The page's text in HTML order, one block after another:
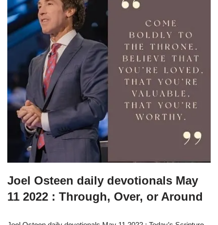
Joel Osteen daily devotionals May
11 2022 : Through, Over, or Around